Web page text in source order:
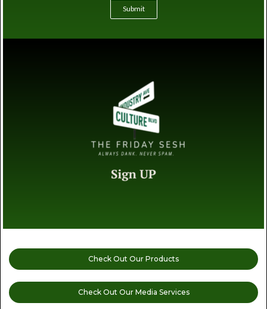
Submit
Check Out Our Products
Check Out Our Media Services